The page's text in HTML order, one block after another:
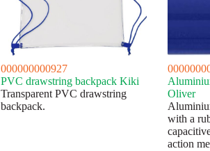
000000000927
PVC drawstring backpack Kiki
Transparent PVC drawstring
backpack.
Oliver
with a
action